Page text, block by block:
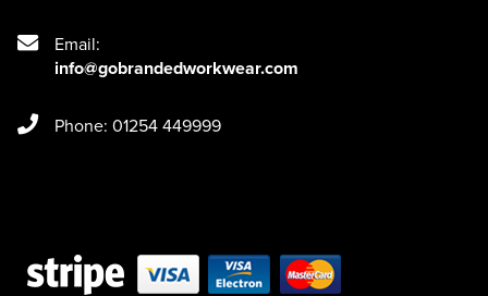
Email:
info@gobrandedworkwear.com
Phone: 01254 449999